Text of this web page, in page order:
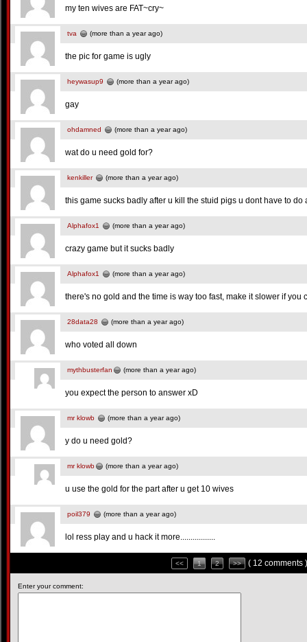
my ten wives are FAT~cry~
tva (more than a year ago)
the pic for game is ugly
heywasup9 (more than a year ago)
gay
ohdamned (more than a year ago)
wat do u need gold for?
kenkiller (more than a year ago)
this game sucks badly after u kill the stuid pigs u dont have to
Alphafox1 (more than a year ago)
crazy game but it sucks badly
Alphafox1 (more than a year ago)
there's no gold and the time is way too fast, make it slower if you
28data28 (more than a year ago)
who voted all down
mythbusterfan (more than a year ago)
you expect the person to answer xD
mr klowb (more than a year ago)
y do u need gold?
mr klowb (more than a year ago)
u use the gold for the part after u get 10 wives
poil379 (more than a year ago)
lol ress play and u hack it more.................
<< 1 2 >> ( 12 comments )
Enter your comment: